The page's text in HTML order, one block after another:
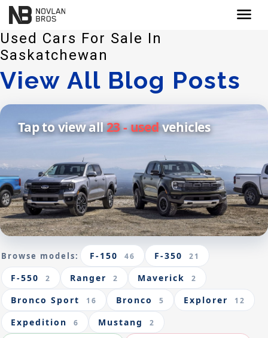
menu
Used Cars For Sale In
Saskatchewan
View All Blog Posts
Tap to view all23 - usedvehicles
Browse models: F-150 46 F-350 21
F-550 2 Ranger 2 Maverick 2
Bronco Sport 16 Bronco 5 Explorer 12
Expedition 6 Mustang 2